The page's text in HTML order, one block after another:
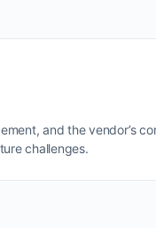
and the vendor’s
challenges.